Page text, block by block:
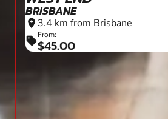
BRISBANE
location_on 3.4 km from Brisbane
sellFrom:
$45.00